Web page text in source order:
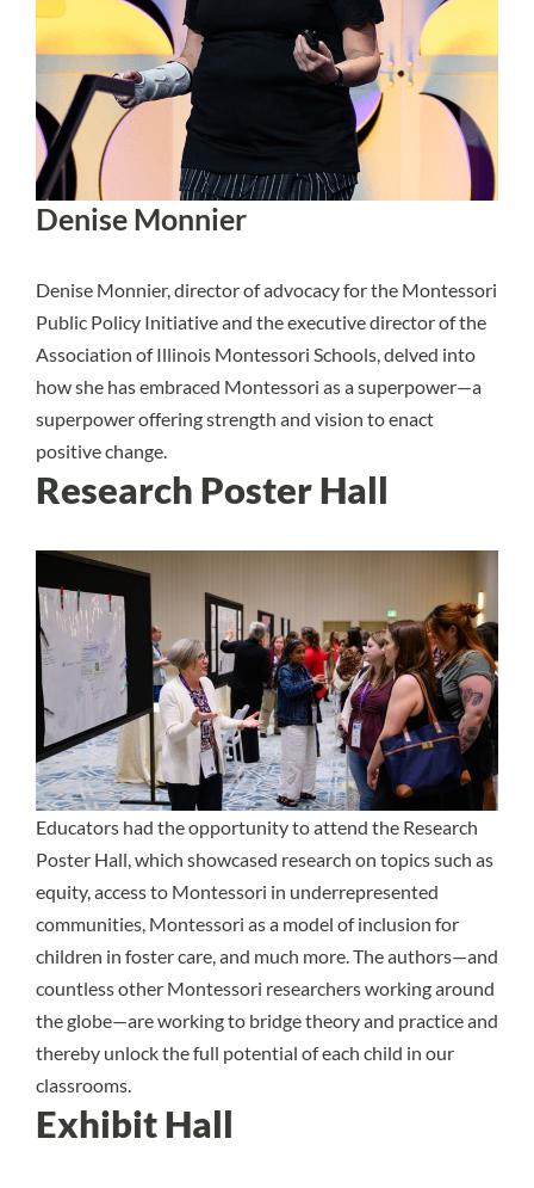
Denise Monnier
Denise Monnier, director of advocacy for the Montessori
Public Policy Initiative and the executive director of the
Association of Illinois Montessori Schools, delved into
how she has embraced Montessori as a superpower—a
superpower offering strength and vision to enact
positive change.
Research Poster Hall
Educators had the opportunity to attend the Research
Poster Hall, which showcased research on topics such as
equity, access to Montessori in underrepresented
communities, Montessori as a model of inclusion for
children in foster care, and much more. The authors—and
countless other Montessori researchers working around
the globe—are working to bridge theory and practice and
thereby unlock the full potential of each child in our
classrooms.
Exhibit Hall